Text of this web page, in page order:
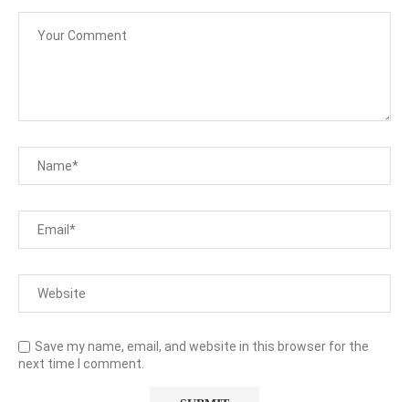
Save my name, email, and website in this browser for the
next time I comment.